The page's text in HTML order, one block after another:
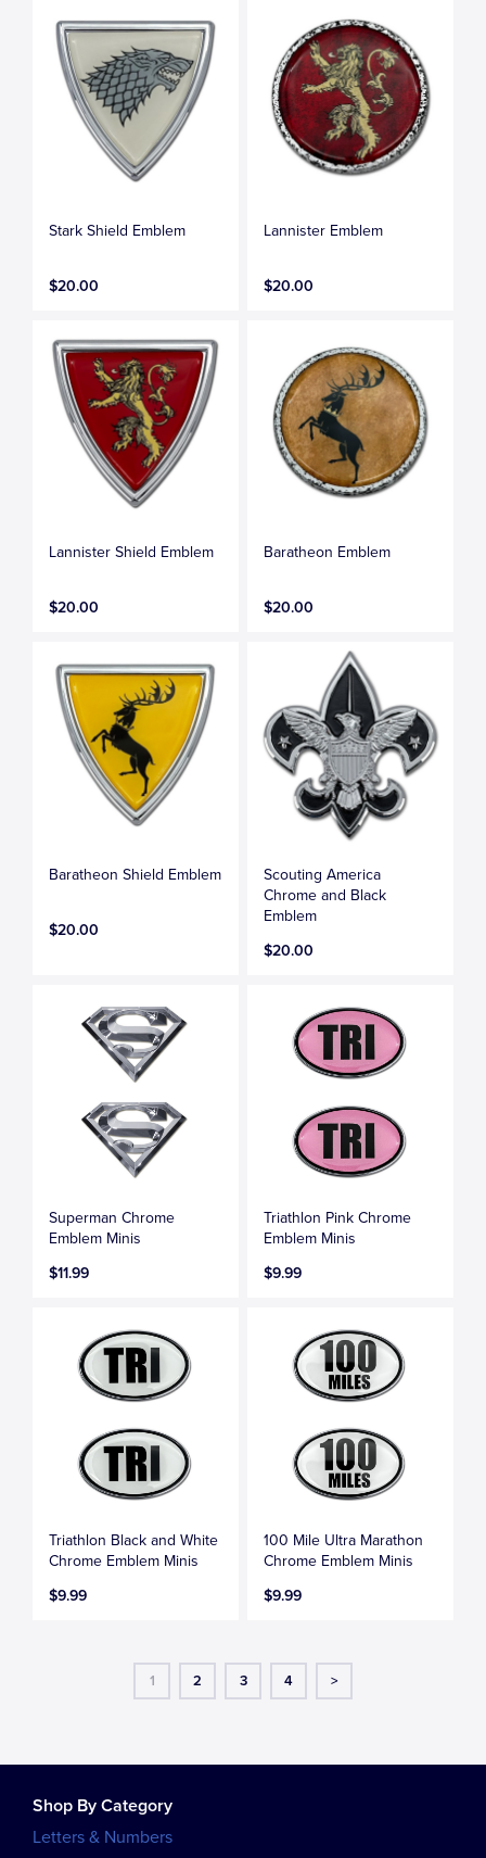
Stark Shield Emblem
$20.00
Lannister Emblem
$20.00
Lannister Shield Emblem
$20.00
Baratheon Emblem
$20.00
Baratheon Shield Emblem
$20.00
Scouting America
Chrome and Black
Emblem
$20.00
Superman Chrome
Emblem Minis
$11.99
Triathlon Pink Chrome
Emblem Minis
$9.99
Triathlon Black and White
Chrome Emblem Minis
$9.99
100 Mile Ultra Marathon
Chrome Emblem Minis
$9.99
1 2 3 4 >
Shop By Category
Letters & Numbers